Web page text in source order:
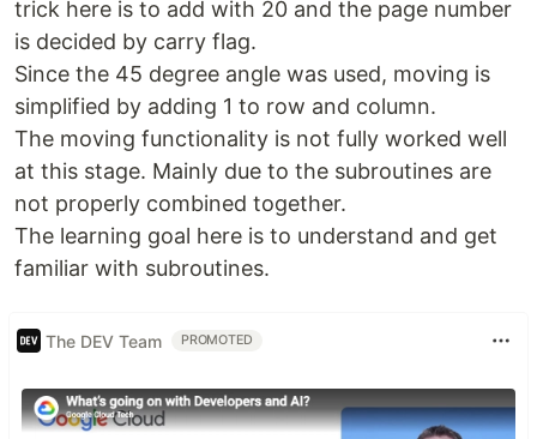
trick here is to add with 20 and the page number
is decided by carry flag.
Since the 45 degree angle was used, moving is
simplified by adding 1 to row and column.
The moving functionality is not fully worked well
at this stage. Mainly due to the subroutines are
not properly combined together.
The learning goal here is to understand and get
familiar with subroutines.
The DEV Team PROMOTED